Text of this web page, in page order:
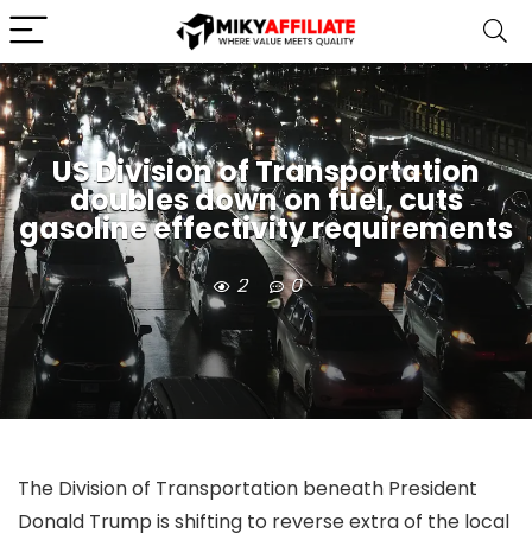
US Division of Transportation
doubles down on fuel, cuts
gasoline effectivity requirements
2 0
The Division of Transportation beneath President
Donald Trump is shifting to reverse extra of the local